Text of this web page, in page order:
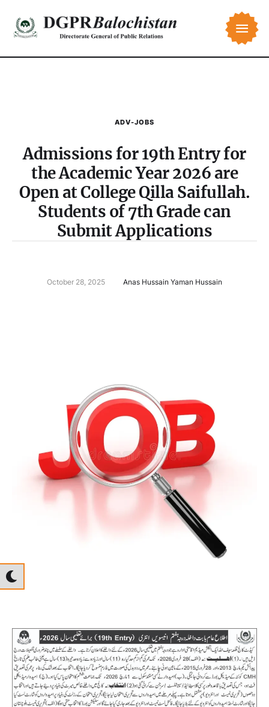
ADV-JOBS
Admissions for 19th Entry for
the Academic Year 2026 are
Open at College Qilla Saifullah.
Students of 7th Grade can
Submit Applications
October 28, 2025 Anas Hussain Yaman Hussain